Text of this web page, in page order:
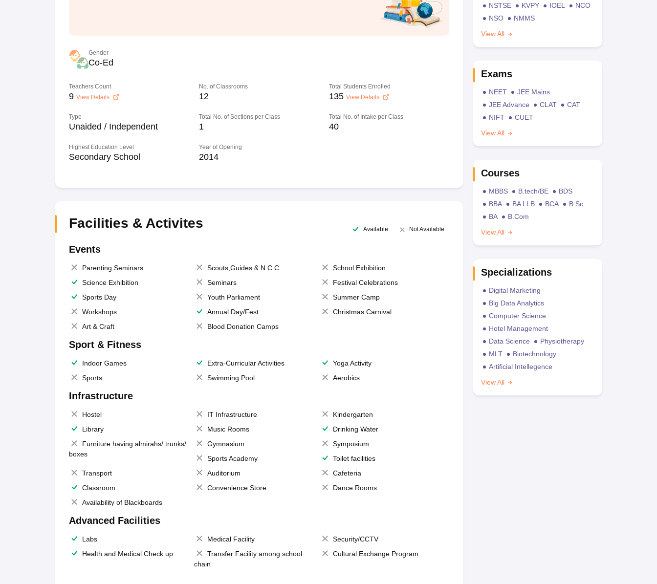
Gender
Co-Ed
Teachers Count
9 View Details
No. of Classrooms
12
Total Students Enrolled
135 View Details
Type
Unaided / Independent
Total No. of Sections per Class
1
Total No. of Intake per Class
40
Highest Education Level
Secondary School
Year of Opening
2014
Facilities & Activites Available Not Available
Events
Parenting Seminars Scouts,Guides & N.C.C.
School Exhibition
Science Exhibition
Seminars
Festival Celebrations
Sports Day
Youth Parliament
Summer Camp
Workshops
Annual Day/Fest
Christmas Carnival
Art & Craft
Blood Donation Camps
Sport & Fitness
Indoor Games Extra-Curricular Activities
Yoga Activity
Sports
Swimming Pool Aerobics
Infrastructure
Hostel IT Infrastructure
Kindergarten
Library
Music Rooms
Drinking Water
Furniture having almirahs/ trunks/
boxes
Gymnasium
Symposium
Sports Academy
Toilet facilities
Transport
Auditorium
Cafeteria
Classroom
Convenience Store
Dance Rooms
Availability of Blackboards
Advanced Facilities
Labs Medical Facility
Security/CCTV
Health and Medical Check up
Transfer Facility among school
chain
Cultural Exchange Program
NSTSE KVPY IOEL
NCO
NSO
NMMS
View All
Exams
NEET
JEE Mains
JEE Advance
CLAT
CAT
NIFT
CUET
View All
Courses
MBBS B.tech/BE
BDS
BBA
BA LLB BCA
B.Sc
BA
B.Com
View All
Specializations
Digital Marketing
Big Data Analytics
Computer Science
Hotel Management
Data Science
Physiotherapy
MLT
Biotechnology
Artificial Intellegence
View All